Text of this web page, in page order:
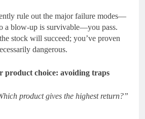
rule out the major failure modes—
a blow-up is survivable—you pass.
stock will succeed; you’ve proven
dangerous.
product choice: avoiding traps
product gives the highest return?”